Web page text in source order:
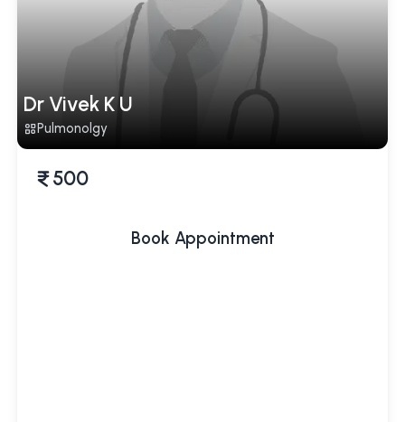
Dr Vivek K U
Pulmonolgy
500
Book Appointment